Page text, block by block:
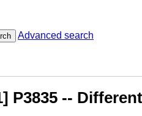
Advanced search
P3835 --